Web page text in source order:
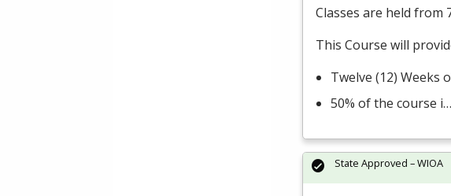
Classes are held from
This Course will
Twelve (12) Weeks
50% of the course i…
State Approved – WIOA